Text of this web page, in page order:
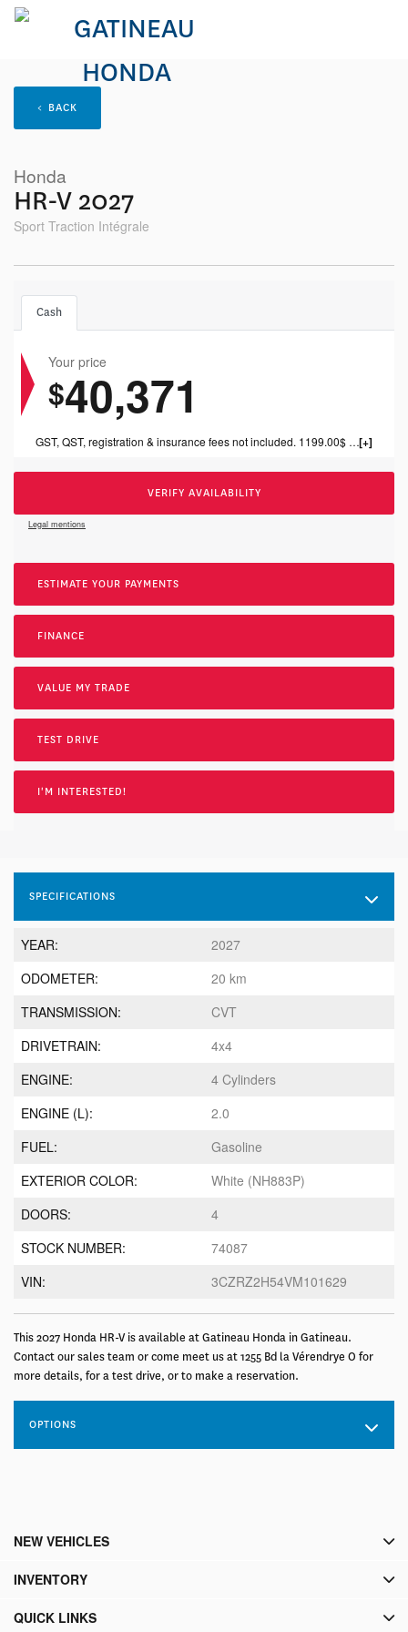
< BACK
Honda
HR-V 2027
Sport Traction Intégrale
SPECIFICATIONS
YEAR:
2027
ODOMETER:
20 km
TRANSMISSION:
CVT
DRIVETRAIN:
4x4
ENGINE:
4 Cylinders
ENGINE (L):
2.0
FUEL:
Gasoline
EXTERIOR COLOR:
White (NH883P)
DOORS:
4
STOCK NUMBER:
74087
VIN:
3CZRZ2H54VM101629
This 2027 Honda HR-V is available at Gatineau Honda in Gatineau.
Contact our sales team or come meet us at 1255 Bd la Vérendrye O for
more details, for a test drive, or to make a reservation.
OPTIONS
Cash
Your price
$40,371
GST, QST, registration & insurance fees not included. 1199.00$ dealer fee included.
VERIFY AVAILABILITY
Legal mentions
ESTIMATE YOUR PAYMENTS
FINANCE
VALUE MY TRADE
TEST DRIVE
I'M INTERESTED!
NEW VEHICLES
INVENTORY
QUICK LINKS